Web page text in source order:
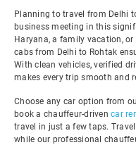
Planning to travel from Delhi
business meeting in this
Haryana, a family vacation,
cabs from Delhi to Rohtak
With clean vehicles, verified
makes every trip smooth and
Choose any car option from
book a chauffeur-driven car
travel in just a few taps.
while our professional